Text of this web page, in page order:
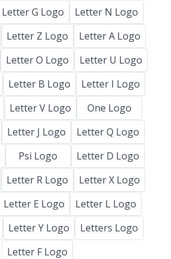
Letter G Logo
Letter N Logo
Letter Z Logo
Letter A Logo
Letter O Logo
Letter U Logo
Letter B Logo
Letter I Logo
Letter V Logo
One Logo
Letter J Logo
Letter Q Logo
Psi Logo
Letter D Logo
Letter R Logo
Letter X Logo
Letter E Logo
Letter L Logo
Letter Y Logo
Letters Logo
Letter F Logo